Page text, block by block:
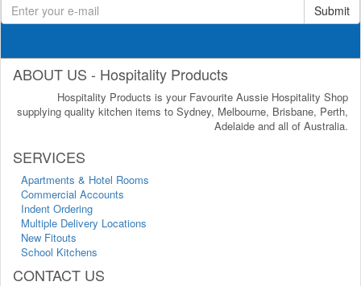
Submit
ABOUT US - Hospitality Products
Hospitality Products is your Favourite Aussie Hospitality Shop
supplying quality kitchen items to Sydney, Melbourne, Brisbane, Perth,
Adelaide and all of Australia.
SERVICES
Apartments & Hotel Rooms
Commercial Accounts
Indent Ordering
Multiple Delivery Locations
New Fitouts
School Kitchens
CONTACT US